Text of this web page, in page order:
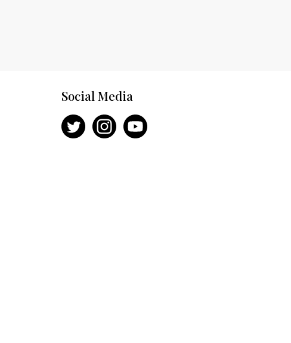
Social Media